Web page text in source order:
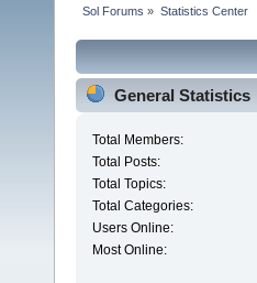
Sol Forums » Statistics Center
General Statistics
Total Members:
Total Posts:
Total Topics:
Total Categories:
Users Online:
Most Online: